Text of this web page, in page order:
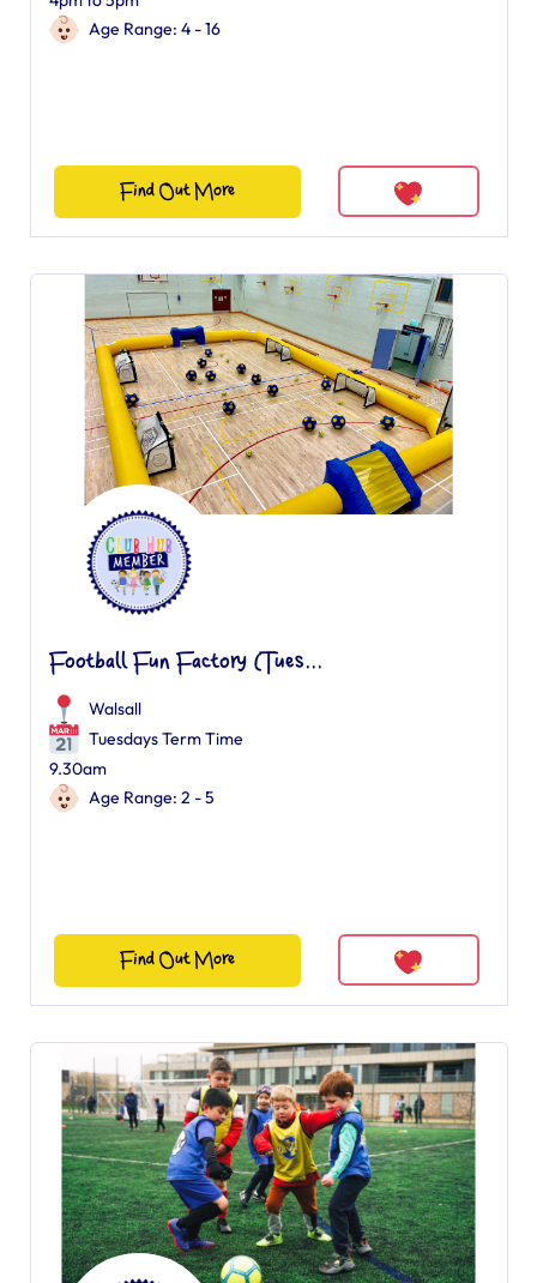
Age Range: 4 - 16
Find Out More
Football Fun Factory (Tues...
Walsall
Tuesdays Term Time
9.30am
Age Range: 2 - 5
Find Out More